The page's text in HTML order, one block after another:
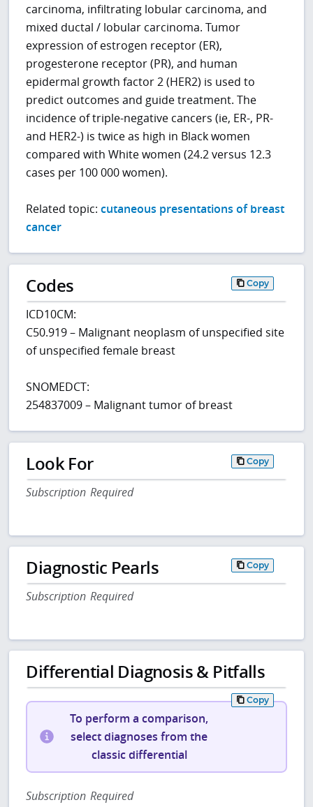
carcinoma, infiltrating lobular carcinoma, and
mixed ductal / lobular carcinoma. Tumor
expression of estrogen receptor (ER),
progesterone receptor (PR), and human
epidermal growth factor 2 (HER2) is used to
predict outcomes and guide treatment. The
incidence of triple-negative cancers (ie, ER-, PR-
and HER2-) is twice as high in Black women
compared with White women (24.2 versus 12.3
cases per 100 000 women).
Related topic:cutaneous presentations of breast
cancer
Codes Copy
ICD10CM:
C50.919 – Malignant neoplasm of unspecified site
of unspecified female breast
SNOMEDCT:
254837009 – Malignant tumor of breast
Look For Copy
Subscription Required
Diagnostic Pearls Copy
Subscription Required
Differential Diagnosis & Pitfalls
Copy
To perform a comparison,
select diagnoses from the
classic differential
Subscription Required